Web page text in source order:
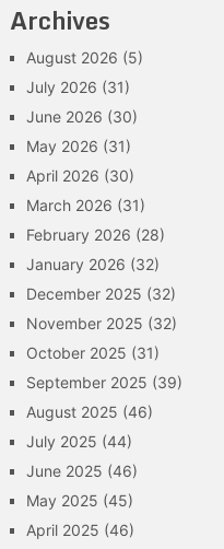
Archives
August 2026 (5)
July 2026 (31)
June 2026 (30)
May 2026 (31)
April 2026 (30)
March 2026 (31)
February 2026 (28)
January 2026 (32)
December 2025 (32)
November 2025 (32)
October 2025 (31)
September 2025 (39)
August 2025 (46)
July 2025 (44)
June 2025 (46)
May 2025 (45)
April 2025 (46)